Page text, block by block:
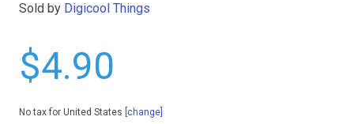
Sold by Digicool Things
$4.90
No tax for United States [change]